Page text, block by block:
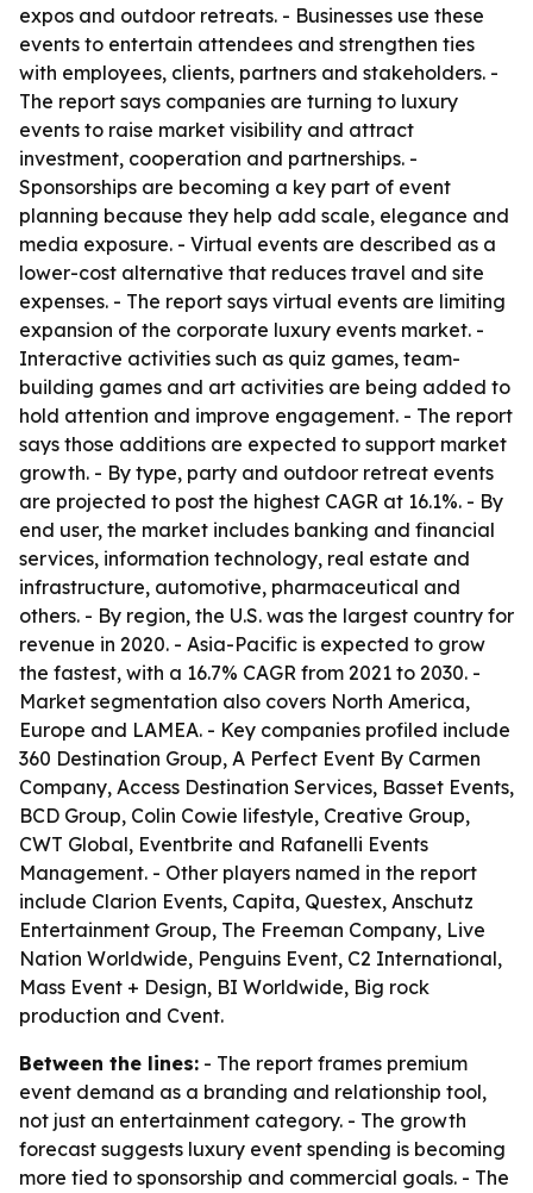
expos and outdoor retreats. - Businesses use these
events to entertain attendees and strengthen ties
with employees, clients, partners and stakeholders. -
The report says companies are turning to luxury
events to raise market visibility and attract
investment, cooperation and partnerships. -
Sponsorships are becoming a key part of event
planning because they help add scale, elegance and
media exposure. - Virtual events are described as a
lower-cost alternative that reduces travel and site
expenses. - The report says virtual events are limiting
expansion of the corporate luxury events market. -
Interactive activities such as quiz games, team-
building games and art activities are being added to
hold attention and improve engagement. - The report
says those additions are expected to support market
growth. - By type, party and outdoor retreat events
are projected to post the highest CAGR at 16.1%. - By
end user, the market includes banking and financial
services, information technology, real estate and
infrastructure, automotive, pharmaceutical and
others. - By region, the U.S. was the largest country for
revenue in 2020. - Asia-Pacific is expected to grow
the fastest, with a 16.7% CAGR from 2021 to 2030. -
Market segmentation also covers North America,
Europe and LAMEA. - Key companies profiled include
360 Destination Group, A Perfect Event By Carmen
Company, Access Destination Services, Basset Events,
BCD Group, Colin Cowie lifestyle, Creative Group,
CWT Global, Eventbrite and Rafanelli Events
Management. - Other players named in the report
include Clarion Events, Capita, Questex, Anschutz
Entertainment Group, The Freeman Company, Live
Nation Worldwide, Penguins Event, C2 International,
Mass Event + Design, BI Worldwide, Big rock
production and Cvent.
Between the lines: - The report frames premium
event demand as a branding and relationship tool,
not just an entertainment category. - The growth
forecast suggests luxury event spending is becoming
more tied to sponsorship and commercial goals. - The